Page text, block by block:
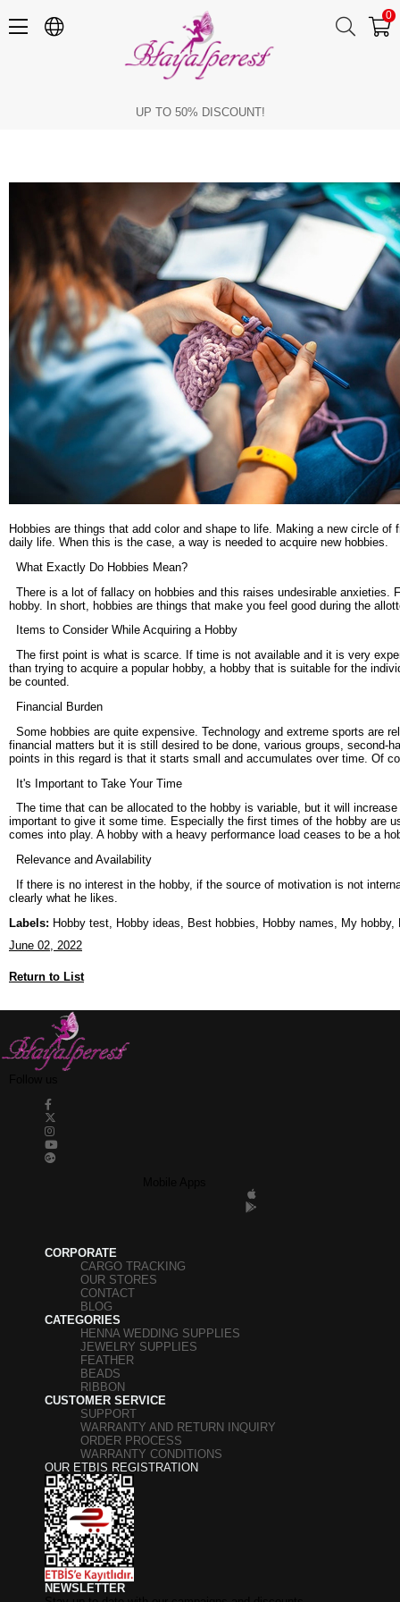
0
UP TO 50% DISCOUNT!
Hobbies are things that add color and shape to life. Making a new circle
daily life. When this is the case, a way is needed to acquire new hobbies.
What Exactly Do Hobbies Mean?
There is a lot of fallacy on hobbies and this raises undesirable
hobby. In short, hobbies are things that make you feel good during the
Items to Consider While Acquiring a Hobby
The first point is what is scarce. If time is not available and it is very
than trying to acquire a popular hobby, a hobby that is suitable for the
be counted.
Financial Burden
Some hobbies are quite expensive. Technology and extreme sports are
financial matters but it is still desired to be done, various groups, second-
points in this regard is that it starts small and accumulates over time. Of
It's Important to Take Your Time
The time that can be allocated to the hobby is variable, but it will
important to give it some time. Especially the first times of the hobby are
comes into play. A hobby with a heavy performance load ceases to be a
Relevance and Availability
If there is no interest in the hobby, if the source of motivation is not
clearly what he likes.
Labels: Hobby test, Hobby ideas, Best hobbies, Hobby names, My
June 02, 2022
Return to List
CORPORATE
CARGO TRACKING
OUR STORES
CONTACT
BLOG
CATEGORIES
HENNA WEDDING SUPPLIES
JEWELRY SUPPLIES
FEATHER
BEADS
RIBBON
CUSTOMER SERVICE
SUPPORT
WARRANTY AND RETURN INQUIRY
ORDER PROCESS
WARRANTY CONDITIONS
OUR ETBIS REGISTRATION
NEWSLETTER